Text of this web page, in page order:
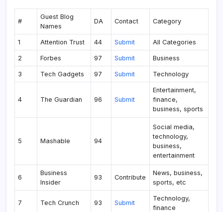
#
Guest Blog
Names
DA Contact Category
1 Attention Trust 44 Submit All Categories
2 Forbes 97 Submit Business
3 Tech Gadgets 97 Submit Technology
4 The Guardian 96 Submit
Entertainment,
finance,
business, sports
5 Mashable 94
Social media,
technology,
business,
entertainment
6
Business
Insider
93 Contribute
News, business,
sports, etc
7 Tech Crunch 93 Submit
Technology,
finance